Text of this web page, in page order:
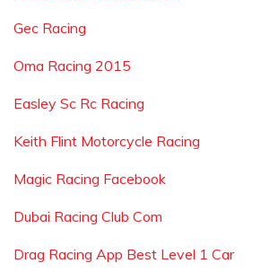
Gec Racing
Oma Racing 2015
Easley Sc Rc Racing
Keith Flint Motorcycle Racing
Magic Racing Facebook
Dubai Racing Club Com
Drag Racing App Best Level 1 Car